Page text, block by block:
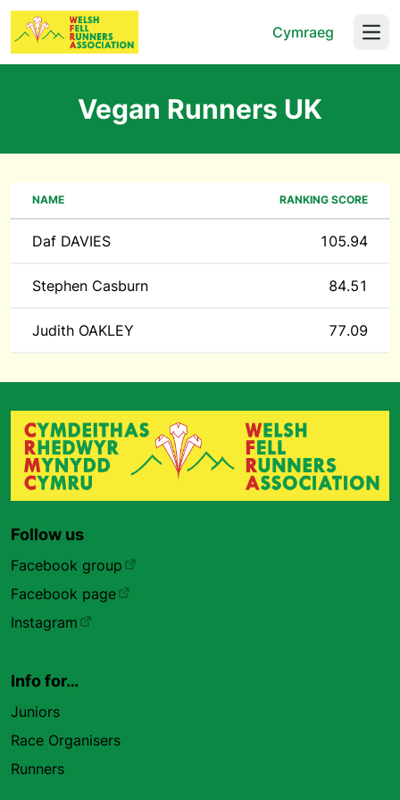
Cymraeg
Vegan Runners UK
NAME RANKING SCORE
Daf DAVIES 105.94
Stephen Casburn 84.51
Judith OAKLEY 77.09
Follow us
Facebook group
Facebook page
Instagram
Info for…
Juniors
Race Organisers
Runners